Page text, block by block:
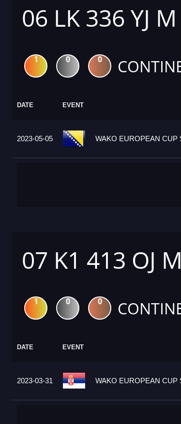
06 LK 336 YJ
1 0 0
DATE EVENT
2023-05-05 WAKO EUROPEAN CUP
07 K1 413 OJ
1 0 0
DATE EVENT
2023-03-31 WAKO EUROPEAN CUP